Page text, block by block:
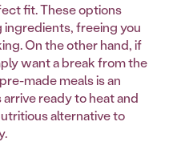
fit. These options
freeing you
On the other hand, if
want a break from the
made meals is an
ready to heat and
alternative to